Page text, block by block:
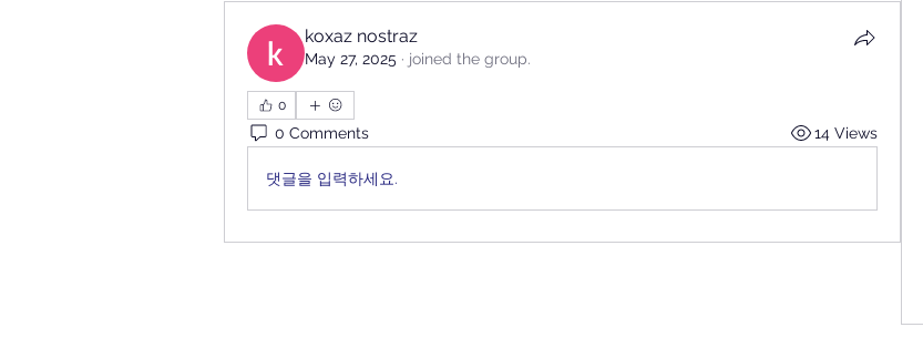
koxaz nostraz
May 27, 2025 · joined the group.
0
0 Comments 14 Views
댓글을 입력하세요.